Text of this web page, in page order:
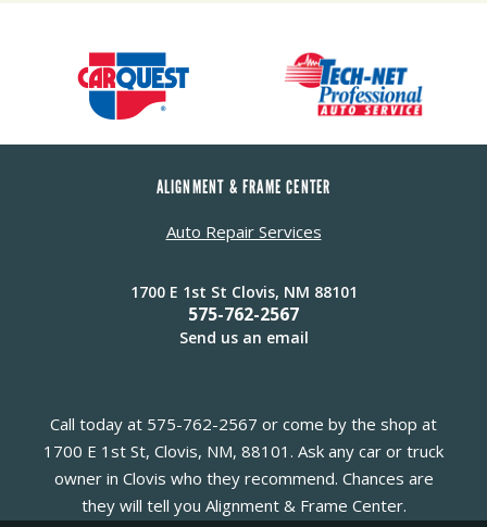
ALIGNMENT & FRAME CENTER
Auto Repair Services
1700 E 1st St Clovis, NM 88101
575-762-2567
Send us an email
Call today at 575-762-2567 or come by the shop at
1700 E 1st St, Clovis, NM, 88101. Ask any car or truck
owner in Clovis who they recommend. Chances are
they will tell you Alignment & Frame Center.